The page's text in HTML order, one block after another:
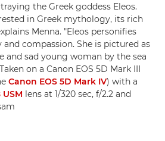
the Greek goddess Eleos.
in Greek mythology, its rich
Menna. "Eleos personifies
compassion. She is pictured as
and sad young woman by the sea
on a Canon EOS 5D Mark III
Canon EOS 5D Mark IV) with a
lens at 1/320 sec, f/2.2 and